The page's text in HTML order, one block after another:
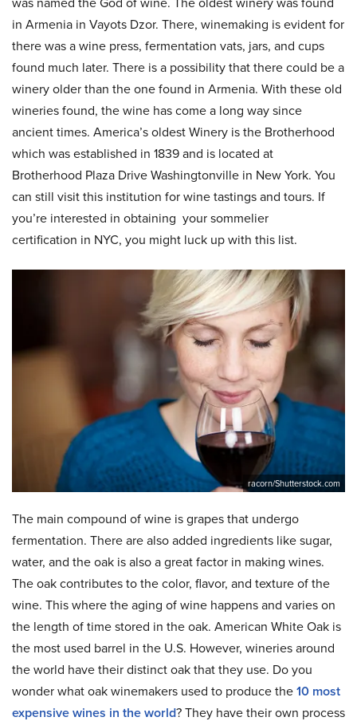
in Armenia in Vayots Dzor. There, winemaking is evident for
there was a wine press, fermentation vats, jars, and cups
found much later. There is a possibility that there could be a
winery older than the one found in Armenia. With these old
wineries found, the wine has come a long way since
ancient times. America’s oldest Winery is the Brotherhood
which was established in 1839 and is located at
Brotherhood Plaza Drive Washingtonville in New York. You
can still visit this institution for wine tastings and tours. If
you’re interested in obtaining your sommelier
certification in NYC, you might luck up with this list.
racorn/Shutterstock.com
The main compound of wine is grapes that undergo
fermentation. There are also added ingredients like sugar,
water, and the oak is also a great factor in making wines.
The oak contributes to the color, flavor, and texture of the
wine. This where the aging of wine happens and varies on
the length of time stored in the oak. American White Oak is
the most used barrel in the U.S. However, wineries around
the world have their distinct oak that they use. Do you
wonder what oak winemakers used to produce the10 most
expensive wines in the world? They have their own process